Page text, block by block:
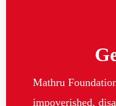
Mathru
impoverished,